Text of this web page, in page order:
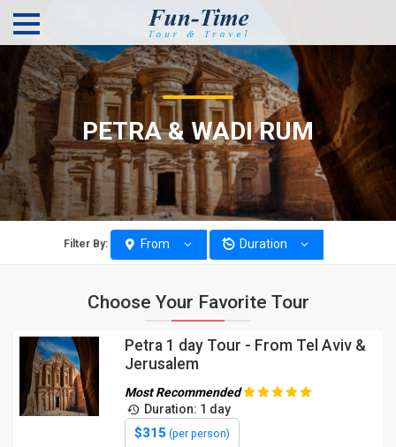
PETRA & WADI RUM
Filter By: From Duration
Choose Your Favorite Tour
Petra 1 day Tour - From Tel Aviv &
Jerusalem
Most Recommended
Duration: 1 day
$315(per person)